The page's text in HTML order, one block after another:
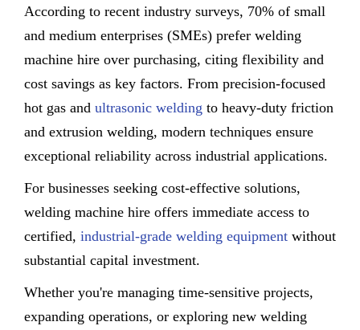
According to recent industry surveys, 70% of small
and medium enterprises (SMEs) prefer welding
machine hire over purchasing, citing flexibility and
cost savings as key factors. From precision-focused
hot gas and ultrasonic welding to heavy-duty friction
and extrusion welding, modern techniques ensure
exceptional reliability across industrial applications.
For businesses seeking cost-effective solutions,
welding machine hire offers immediate access to
certified, industrial-grade welding equipment without
substantial capital investment.
Whether you're managing time-sensitive projects,
expanding operations, or exploring new welding